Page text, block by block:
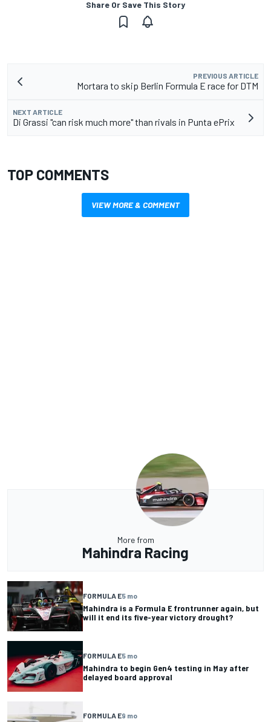
Share Or Save This Story
PREVIOUS ARTICLE
Mortara to skip Berlin Formula E race for DTM
NEXT ARTICLE
Di Grassi "can risk much more" than rivals in Punta ePrix
TOP COMMENTS
VIEW MORE & COMMENT
More from
Mahindra Racing
FORMULA E5 mo
Mahindra is a Formula E frontrunner again, but
will it end its five-year victory drought?
FORMULA E5 mo
Mahindra to begin Gen4 testing in May after
delayed board approval
FORMULA E9 mo